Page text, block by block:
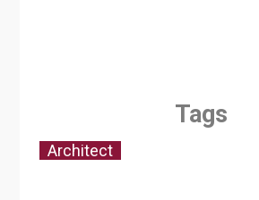
Tags
Architect